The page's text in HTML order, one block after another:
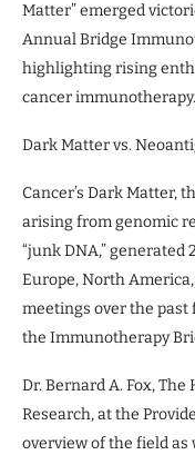
Matter” emerged
Annual Bridge
highlighting rising
cancer immunotherapy.
Dark Matter vs.
Cancer’s Dark Matter,
arising from genomic
“junk DNA,”
Europe, North
meetings over the past
the Immunotherapy
Dr. Bernard A. Fox,
Research, at the
overview of the field as